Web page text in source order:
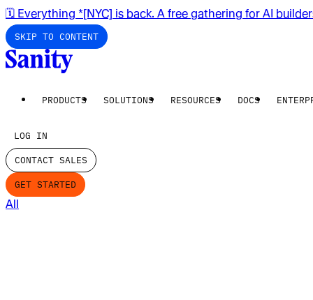
🗓️ Everything *[NYC] is back. A free gathering for AI
SKIP TO CONTENT
PRODUCTS SOLUTIONS RESOURCES DOCS
LOG IN
CONTACT SALES
GET STARTED
All